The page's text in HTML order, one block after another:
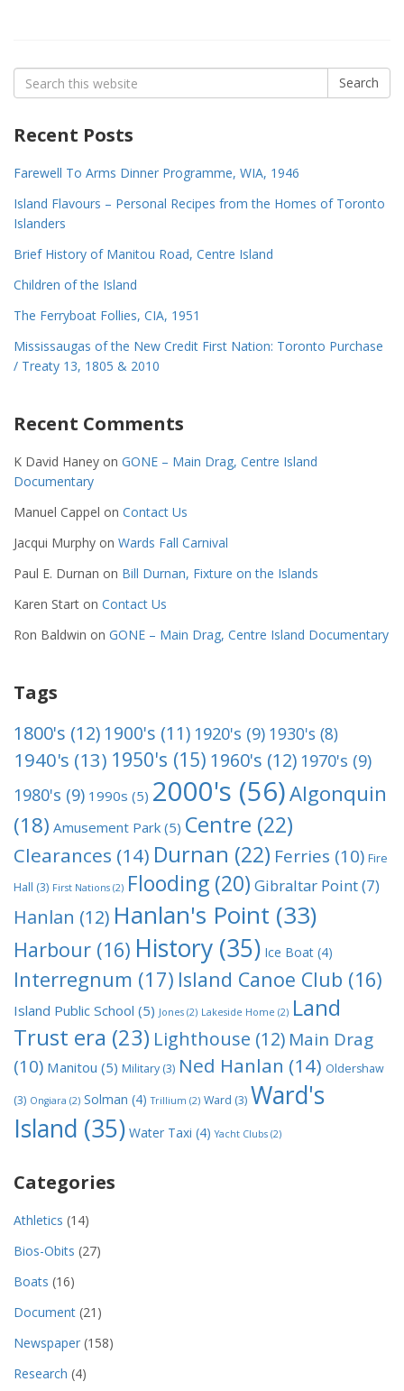
Search
for:
Search
Recent Posts
Farewell To Arms Dinner Programme, WIA, 1946
Island Flavours – Personal Recipes from the Homes of Toronto
Islanders
Brief History of Manitou Road, Centre Island
Children of the Island
The Ferryboat Follies, CIA, 1951
Mississaugas of the New Credit First Nation: Toronto Purchase
/ Treaty 13, 1805 & 2010
Recent Comments
K David Haney on GONE – Main Drag, Centre Island
Documentary
Manuel Cappel on Contact Us
Jacqui Murphy on Wards Fall Carnival
Paul E. Durnan on Bill Durnan, Fixture on the Islands
Karen Start on Contact Us
Ron Baldwin on GONE – Main Drag, Centre Island Documentary
Tags
1800's (12)1900's (11) 1920's (9) 1930's (8)
1940's (13) 1950's (15) 1960's (12) 1970's (9)
1980's (9) 1990s (5) 2000's (56)Algonquin
(18) Amusement Park (5) Centre (22)
Clearances (14) Durnan (22) Ferries (10) Fire
Hall (3) First Nations (2) Flooding (20) Gibraltar Point(7)
Hanlan (12) Hanlan's Point (33)
Harbour (16) History (35) Ice Boat (4)
Interregnum (17) Island Canoe Club (16)
Island Public School (5) Jones (2) Lakeside Home (2) Land
Trust era (23) Lighthouse (12) Main Drag
(10) Manitou (5) Military (3) Ned Hanlan (14) Oldershaw
(3) Ongiara (2) Solman (4) Trillium (2) Ward (3) Ward's
Island (35) Water Taxi (4) Yacht Clubs (2)
Categories
Athletics (14)
Bios-Obits (27)
Boats (16)
Document (21)
Newspaper (158)
Research (4)